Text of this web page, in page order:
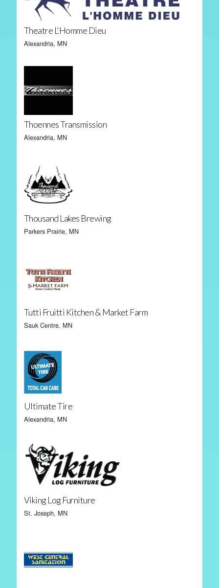
Theatre L'Homme Dieu
Alexandria, MN
Thoennes Transmission
Alexandria, MN
Thousand Lakes Brewing
Parkers Prairie, MN
Tutti Fruitti Kitchen & Market Farm
Sauk Centre, MN
Ultimate Tire
Alexandria, MN
Viking Log Furniture
St. Joseph, MN